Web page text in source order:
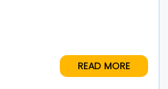
READ MORE